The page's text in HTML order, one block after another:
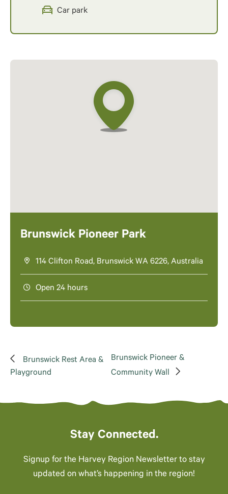
Car park
Brunswick Pioneer Park
114 Clifton Road, Brunswick WA 6226, Australia
Open 24 hours
Brunswick Rest Area &
Playground
Brunswick Pioneer &
Community Wall
Stay Connected.
Signup for the Harvey Region Newsletter to stay
updated on what’s happening in the region!